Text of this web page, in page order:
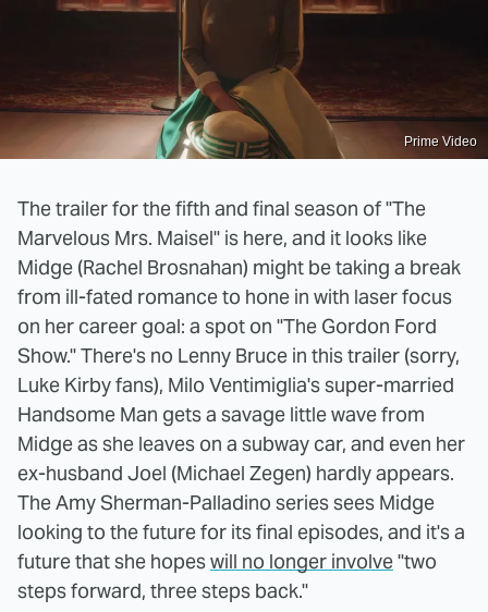
Prime Video
The trailer for the fifth and final season of "The
Marvelous Mrs. Maisel" is here, and it looks like
Midge (Rachel Brosnahan) might be taking a break
from ill-fated romance to hone in with laser focus
on her career goal: a spot on "The Gordon Ford
Show." There's no Lenny Bruce in this trailer (sorry,
Luke Kirby fans), Milo Ventimiglia's super-married
Handsome Man gets a savage little wave from
Midge as she leaves on a subway car, and even her
ex-husband Joel (Michael Zegen) hardly appears.
The Amy Sherman-Palladino series sees Midge
looking to the future for its final episodes, and it's a
future that she hopeswill no longer involve"two
steps forward, three steps back."